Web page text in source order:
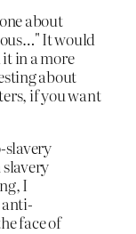
about
It would
it in a more
about
if you want
slavery
I
face of